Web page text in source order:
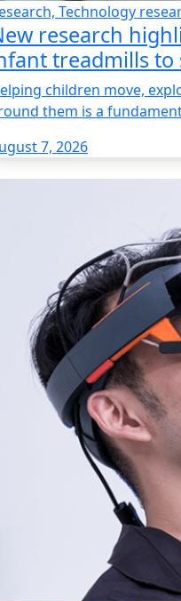
Technology
research
treadmills
children move,
them is a
7, 2026